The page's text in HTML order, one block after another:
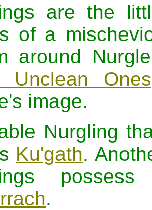
are the
of a
around
Unclean Ones
image.
Nurgling
Ku'gath.
.